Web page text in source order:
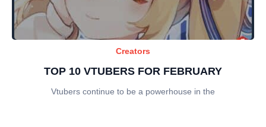
Creators
TOP 10 VTUBERS FOR FEBRUARY
Vtubers continue to be a powerhouse in the